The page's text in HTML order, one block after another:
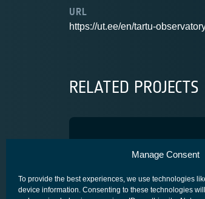
Manage Consent
To provide the best experiences, we use technologies
device information. Consenting to these technologies
URL
https://ut.ee/en/tartu-
RELATED PROJECTS
SECURE SATCOM FOR SAFETY &